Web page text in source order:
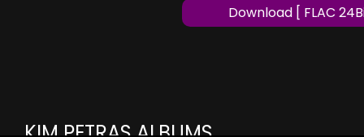
Download [ FLAC